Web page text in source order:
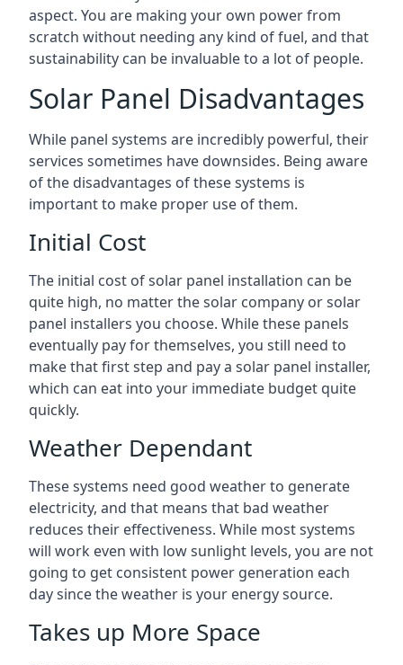
aspect. You are making your own power from
scratch without needing any kind of fuel, and that
sustainability can be invaluable to a lot of people.
Solar Panel Disadvantages
While panel systems are incredibly powerful, their
services sometimes have downsides. Being aware
of the disadvantages of these systems is
important to make proper use of them.
Initial Cost
The initial cost of solar panel installation can be
quite high, no matter the solar company or solar
panel installers you choose. While these panels
eventually pay for themselves, you still need to
make that first step and pay a solar panel installer,
which can eat into your immediate budget quite
quickly.
Weather Dependant
These systems need good weather to generate
electricity, and that means that bad weather
reduces their effectiveness. While most systems
will work even with low sunlight levels, you are not
going to get consistent power generation each
day since the weather is your energy source.
Takes up More Space